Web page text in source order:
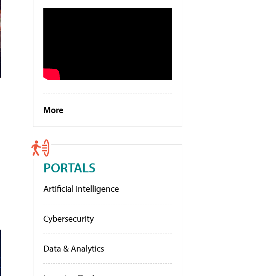
More
PORTALS
Artificial Intelligence
Cybersecurity
Data & Analytics